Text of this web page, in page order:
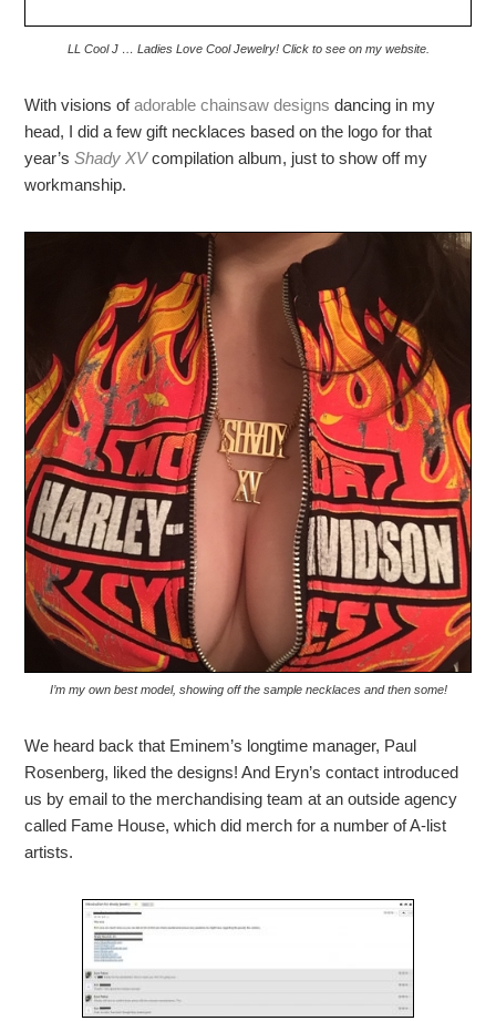
LL Cool J … Ladies Love Cool Jewelry! Click to see on my website.
With visions ofadorable chainsaw designs dancing in my
head, I did a few gift necklaces based on the logo for that
year’sShady XVcompilation album, just to show off my
workmanship.
I’m my own best model, showing off the sample necklaces and then some!
We heard back that Eminem’s longtime manager, Paul
Rosenberg, liked the designs! And Eryn’s contact introduced
us by email to the merchandising team at an outside agency
called Fame House, which did merch for a number of A-list
artists.